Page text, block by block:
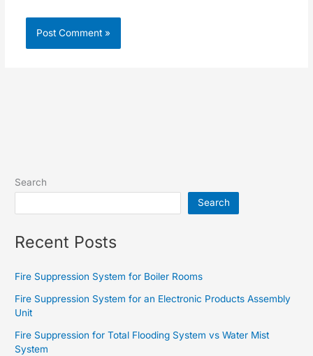
Search
Search
Recent Posts
Fire Suppression System for Boiler Rooms
Fire Suppression System for an Electronic Products Assembly
Unit
Fire Suppression for Total Flooding System vs Water Mist
System